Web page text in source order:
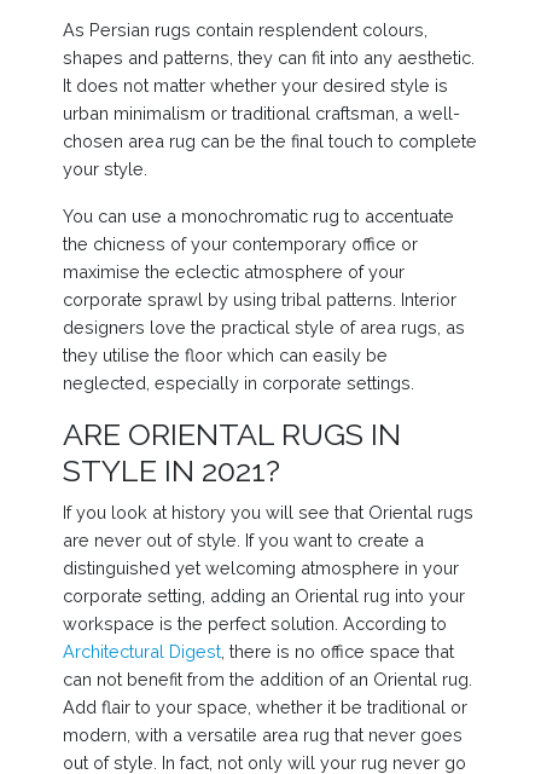
As Persian rugs contain resplendent colours,
shapes and patterns, they can fit into any aesthetic.
It does not matter whether your desired style is
urban minimalism or traditional craftsman, a well-
chosen area rug can be the final touch to complete
your style.
You can use a monochromatic rug to accentuate
the chicness of your contemporary office or
maximise the eclectic atmosphere of your
corporate sprawl by using tribal patterns. Interior
designers love the practical style of area rugs, as
they utilise the floor which can easily be
neglected, especially in corporate settings.
ARE ORIENTAL RUGS IN
STYLE IN 2021?
If you look at history you will see that Oriental rugs
are never out of style. If you want to create a
distinguished yet welcoming atmosphere in your
corporate setting, adding an Oriental rug into your
workspace is the perfect solution. According to
Architectural Digest , there is no office space that
can not benefit from the addition of an Oriental rug.
Add flair to your space, whether it be traditional or
modern, with a versatile area rug that never goes
out of style. In fact, not only will your rug never go